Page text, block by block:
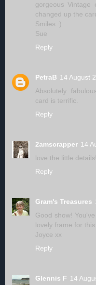
gorgeous
changed up the
Smiles :)
Sue
Reply
PetraB 14 August
Absolutely
card is terrific.
Reply
2amscrapper 14
love the little details!
Reply
Gram's Treasures
Good show!
lovely frame for
Joyce xx
Reply
Glennis F 14